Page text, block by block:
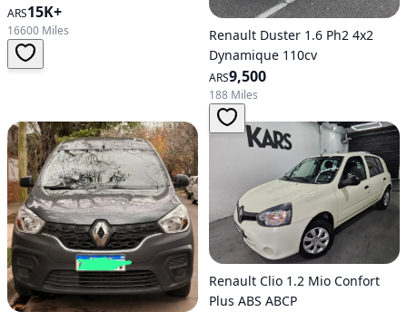
ARS15K+
16600 Miles
Renault Duster 1.6 Ph2 4x2
Dynamique 110cv
ARS9,500
188 Miles
Renault Clio 1.2 Mio Confort
Plus ABS ABCP